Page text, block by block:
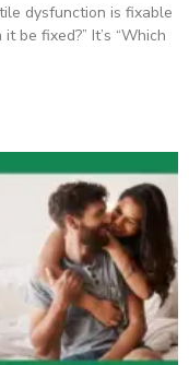
dysfunction is fixable
be fixed?” It’s “Which